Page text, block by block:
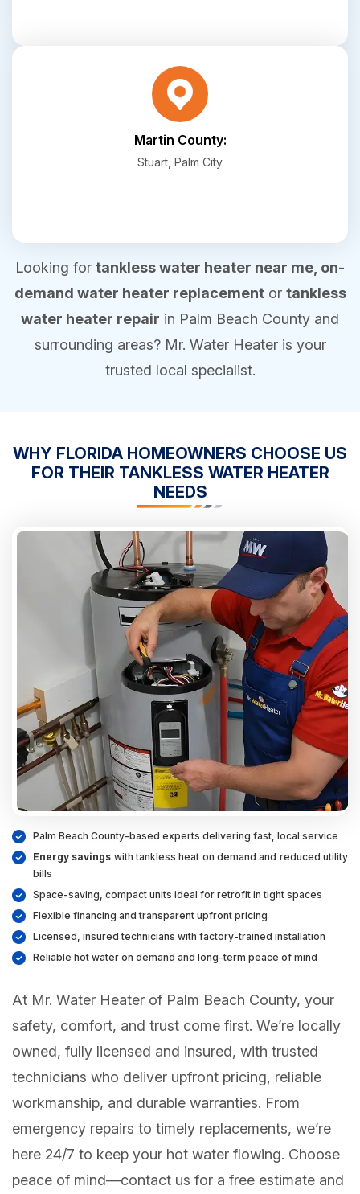
Martin County:
Stuart, Palm City
Looking for tankless water heater near me, on-
demand water heater replacementor tankless
water heater repair in Palm Beach County and
surrounding areas? Mr. Water Heater is your
trusted local specialist.
WHY FLORIDA HOMEOWNERS CHOOSE US
FOR THEIR TANKLESS WATER HEATER
NEEDS
Palm Beach County–based experts delivering fast, local service
Energy savings with tankless heat on demand and reduced utility
bills
Space-saving, compact units ideal for retrofit in tight spaces
Flexible financing and transparent upfront pricing
Licensed, insured technicians with factory-trained installation
Reliable hot water on demand and long-term peace of mind
At Mr. Water Heater of Palm Beach County, your
safety, comfort, and trust come first. We’re locally
owned, fully licensed and insured, with trusted
technicians who deliver upfront pricing, reliable
workmanship, and durable warranties. From
emergency repairs to timely replacements, we’re
here 24/7 to keep your hot water flowing. Choose
peace of mind—contact us for a free estimate and